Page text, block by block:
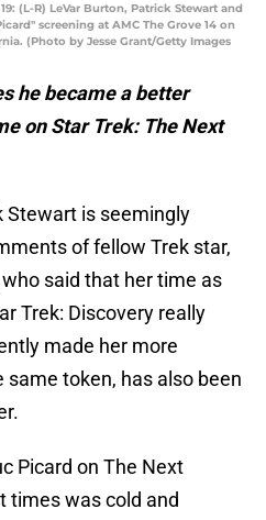
19: (L-R) LeVar Burton, Patrick Stewart and
screening at AMC The Grove 14 on
(Photo by Jesse Grant/Getty Images
he became a better
on Star Trek: The Next
Stewart is seemingly
of fellow Trek star,
said that her time as
Trek: Discovery really
made her more
token, has also been
Picard on The Next
times was cold and